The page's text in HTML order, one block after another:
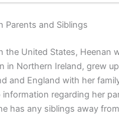
Parents and Siblings
the United States, Heenan
in Northern Ireland, grew
and England with her
information regarding her
has any siblings away